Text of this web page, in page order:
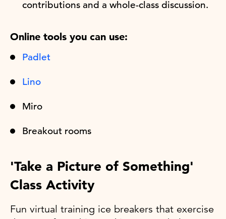
contributions and a whole-class discussion.
Online tools you can use:
Padlet
Lino
Miro
Breakout rooms
'Take a Picture of Something'
Class Activity
Fun virtual training ice breakers that exercise